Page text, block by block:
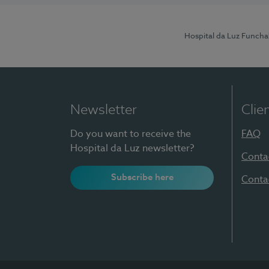
Hospital da Luz Funchal
Newsletter
Do you want to receive the
Hospital da Luz newsletter?
Subscribe here
FAQ